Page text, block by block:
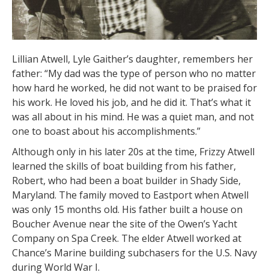
Lillian Atwell, Lyle Gaither’s daughter, remembers her
father: “My dad was the type of person who no matter
how hard he worked, he did not want to be praised for
his work. He loved his job, and he did it. That’s what it
was all about in his mind. He was a quiet man, and not
one to boast about his accomplishments.”
Although only in his later 20s at the time, Frizzy Atwell
learned the skills of boat building from his father,
Robert, who had been a boat builder in Shady Side,
Maryland. The family moved to Eastport when Atwell
was only 15 months old. His father built a house on
Boucher Avenue near the site of the Owen’s Yacht
Company on Spa Creek. The elder Atwell worked at
Chance’s Marine building subchasers for the U.S. Navy
during World War I.